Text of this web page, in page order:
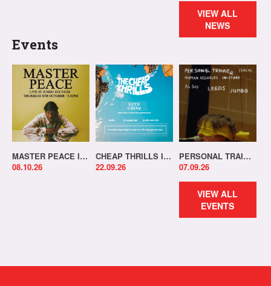
VIEW ALL
NEWS
Events
MASTER PEACE IN-STORE!
08.10.26
CHEAP THRILLS IN-STORE!
22.09.26
PERSONAL TRAINER IN-STORE!
07.09.26
VIEW ALL
EVENTS